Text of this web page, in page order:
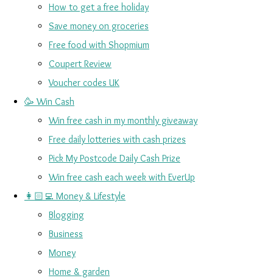
How to get a free holiday
Save money on groceries
Free food with Shopmium
Coupert Review
Voucher codes UK
🥳 Win Cash
Win free cash in my monthly giveaway
Free daily lotteries with cash prizes
Pick My Postcode Daily Cash Prize
Win free cash each week with EverUp
👩🏻‍💻 Money & Lifestyle
Blogging
Business
Money
Home & garden